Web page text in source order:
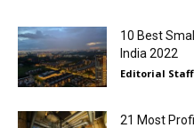
10 Best
India 2022
Editorial Staff
21 Most